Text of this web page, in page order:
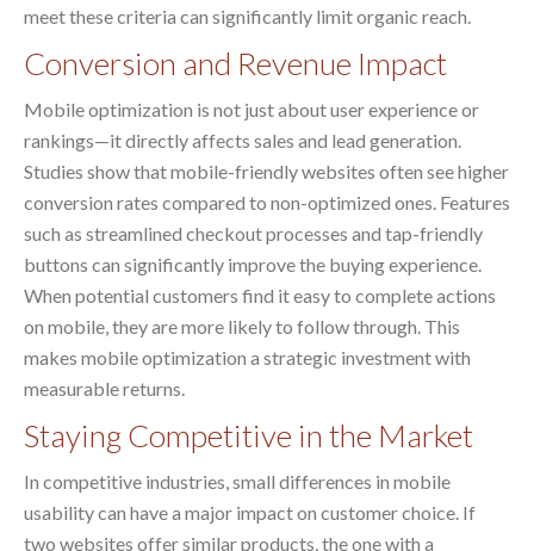
meet these criteria can significantly limit organic reach.
Conversion and Revenue Impact
Mobile optimization is not just about user experience or
rankings—it directly affects sales and lead generation.
Studies show that mobile-friendly websites often see higher
conversion rates compared to non-optimized ones. Features
such as streamlined checkout processes and tap-friendly
buttons can significantly improve the buying experience.
When potential customers find it easy to complete actions
on mobile, they are more likely to follow through. This
makes mobile optimization a strategic investment with
measurable returns.
Staying Competitive in the Market
In competitive industries, small differences in mobile
usability can have a major impact on customer choice. If
two websites offer similar products, the one with a